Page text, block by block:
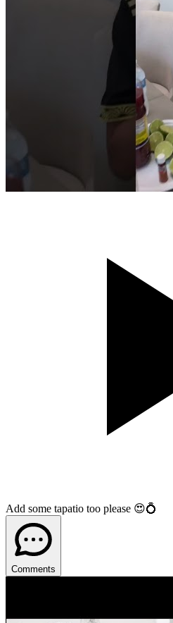
Add some tapatio too please 😍💍
Comments